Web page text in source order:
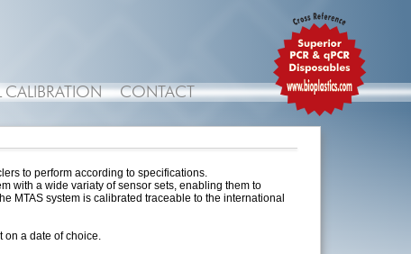
CALIBRATION CONTACT
to perform according to specifications.
with a wide variaty of sensor sets, enabling them to
MTAS system is calibrated traceable to the international
on a date of choice.